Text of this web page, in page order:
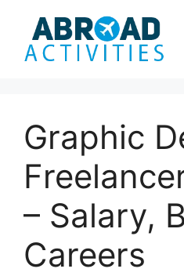
content
Graphic
– Salary,
Careers